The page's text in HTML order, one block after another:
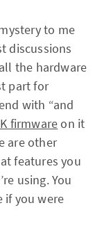
to me
discussions
the hardware
part for
with “and
firmwareon it
are other
features you
using. You
if you were